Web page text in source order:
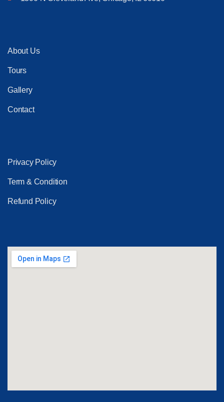
About Us
Tours
Gallery
Contact
Privacy Policy
Term & Condition
Refund Policy